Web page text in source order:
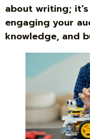
about writing;
engaging your
knowledge, and